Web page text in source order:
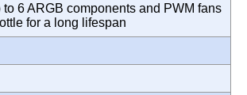
6 ARGB components and PWM fans
for a long lifespan